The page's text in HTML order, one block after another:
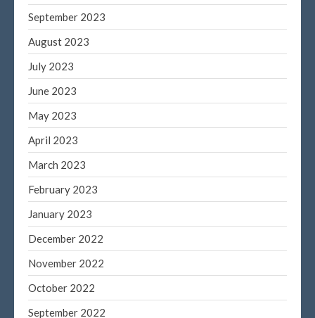
September 2023
August 2023
July 2023
June 2023
May 2023
April 2023
March 2023
February 2023
January 2023
December 2022
November 2022
October 2022
September 2022